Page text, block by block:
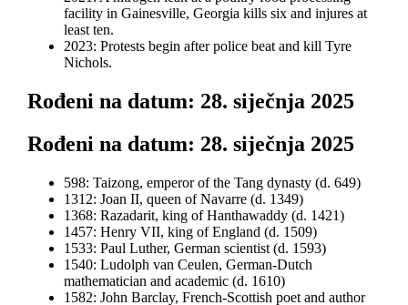
facility in Gainesville, Georgia kills six and injures at
least ten.
2023: Protests begin after police beat and kill Tyre
Nichols.
Rođeni na datum: 28. siječnja 2025
Rođeni na datum: 28. siječnja 2025
598: Taizong, emperor of the Tang dynasty (d. 649)
1312: Joan II, queen of Navarre (d. 1349)
1368: Razadarit, king of Hanthawaddy (d. 1421)
1457: Henry VII, king of England (d. 1509)
1533: Paul Luther, German scientist (d. 1593)
1540: Ludolph van Ceulen, German-Dutch
mathematician and academic (d. 1610)
1582: John Barclay, French-Scottish poet and author